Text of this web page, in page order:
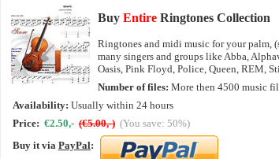
Buy Entire Ringtones Collection
Ringtones and midi music for your palm,
many singers and groups like Abba,
Oasis, Pink Floyd, Police, Queen, REM,
Number of files: More then 4500 music
Availability: Usually within 24 hours
Price: €2.50,- (€5.00,-) (You save: 50%)
Buy it via PayPal: